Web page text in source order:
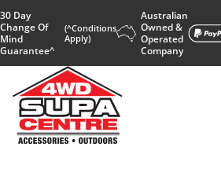
30 Day
Change Of
Mind
Guarantee^
(^Conditions
Apply)
Australian
Owned &
Operated
Company